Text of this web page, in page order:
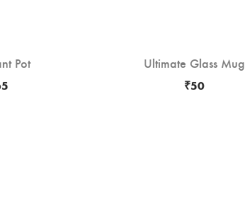
Pot Ultimate Glass Mug
₹50